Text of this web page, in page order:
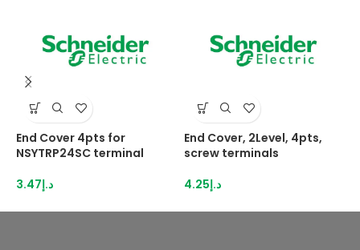
End Cover 4pts for
NSYTRP24SC terminal
د.إ3.47
End Cover, 2Level, 4pts,
screw terminals
د.إ4.25